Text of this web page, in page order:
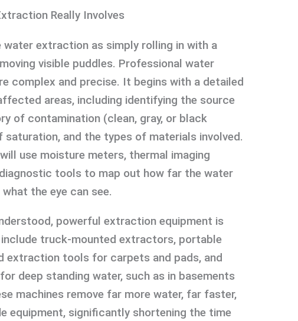
Really Involves
water extraction as simply rolling in with a
visible puddles. Professional water
complex and precise. It begins with a detailed
areas, including identifying the source
of contamination (clean, gray, or black
and the types of materials involved.
use moisture meters, thermal imaging
tools to map out how far the water
the eye can see.
powerful extraction equipment is
truck-mounted extractors, portable
extraction tools for carpets and pads, and
deep standing water, such as in basements
machines remove far more water, far faster,
equipment, significantly shortening the time